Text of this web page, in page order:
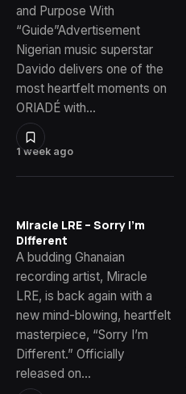
1 week ago
and Purpose With
“Guide”Advertisement
Nigerian music superstar
Davido delivers one of the
most heartfelt moments on
ORIADÉ with…
Miracle LRE – Sorry I’m
Different
A budding Ghanaian
recording artist, Miracle
LRE, is back again with a
new mind-blowing, heartfelt
masterpiece, “Sorry I’m
Different.” Officially
released on…